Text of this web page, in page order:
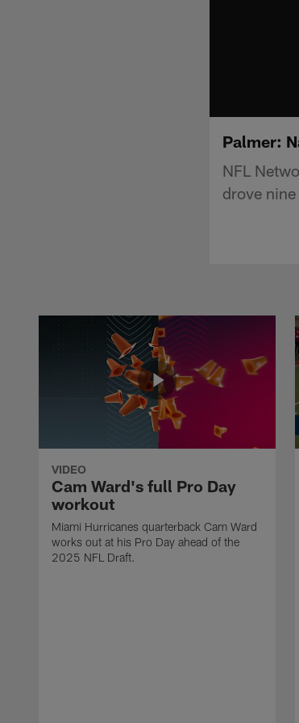
Palmer:
NFL
drove
VIDEO
Cam Ward's full Pro Day
workout
Miami Hurricanes quarterback Cam Ward
works out at his Pro Day ahead of the
2025 NFL Draft.